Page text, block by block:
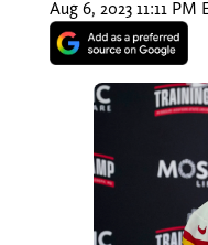
Aug 6, 2023 11:11 PM